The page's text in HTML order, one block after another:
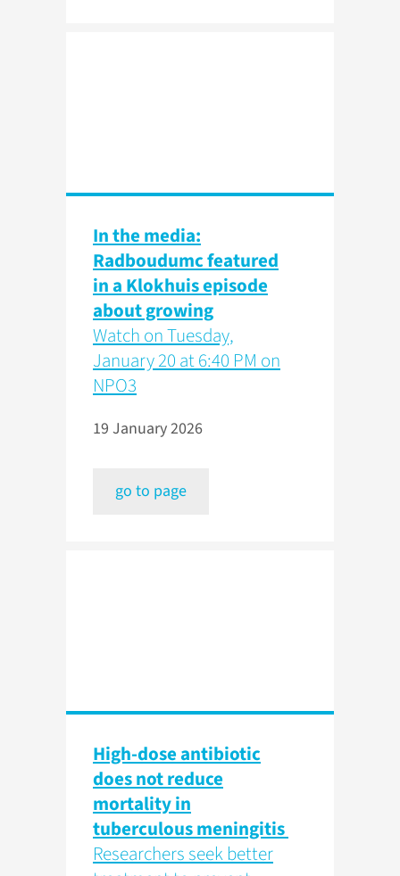
In the media:
Radboudumc featured
in a Klokhuis episode
about growing
Watch on Tuesday,
January 20 at 6:40 PM on
NPO3
19 January 2026
go to page
High-dose antibiotic
does not reduce
mortality in
tuberculous meningitis
Researchers seek better